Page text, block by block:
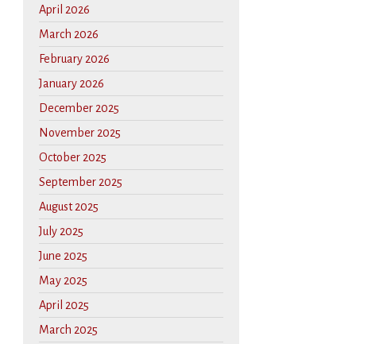
April 2026
March 2026
February 2026
January 2026
December 2025
November 2025
October 2025
September 2025
August 2025
July 2025
June 2025
May 2025
April 2025
March 2025